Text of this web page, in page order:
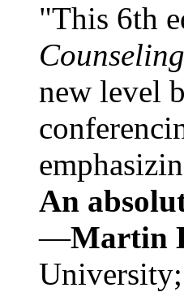
"This 6th
Counseling
new level
An
—Martin